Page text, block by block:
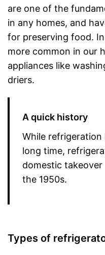
are one of the
in any homes, and
for preserving food.
more common in our
appliances like
driers.
A quick history
While refrigeration
long time,
domestic takeover
the 1950s.
Types of